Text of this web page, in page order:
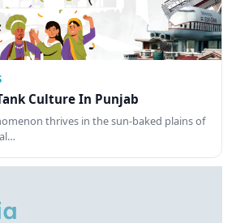
Culture In Punjab
thrives in the sun-baked plains of